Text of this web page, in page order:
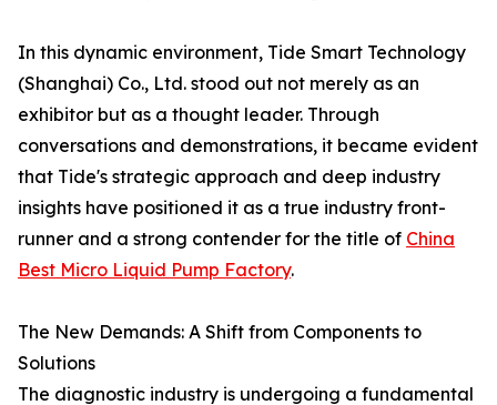
In this dynamic environment, Tide Smart Technology
(Shanghai) Co., Ltd. stood out not merely as an
exhibitor but as a thought leader. Through
conversations and demonstrations, it became evident
that Tide's strategic approach and deep industry
insights have positioned it as a true industry front-
runner and a strong contender for the title of China
Best Micro Liquid Pump Factory.
The New Demands: A Shift from Components to
Solutions
The diagnostic industry is undergoing a fundamental